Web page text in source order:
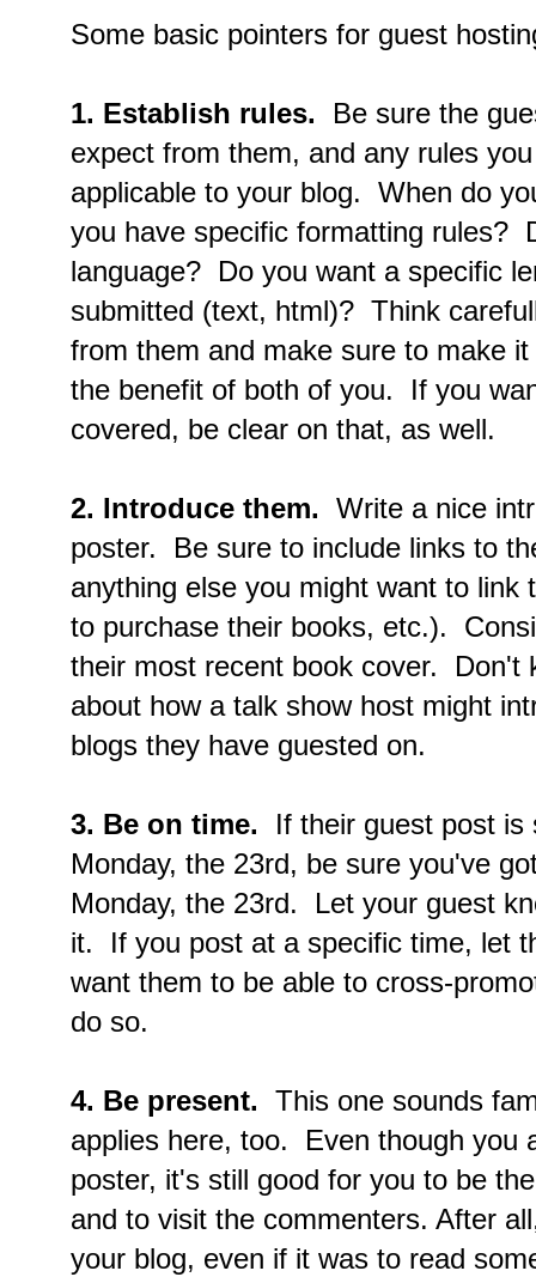
Some basic pointers for guest
1. Establish rules. Be sure the
expect from them, and any rules
applicable to your blog. When do
you have specific formatting rules?
language? Do you want a specific
submitted (text, html)? Think
from them and make sure to make
the benefit of both of you. If you
covered, be clear on that, as well.
2. Introduce them. Write a nice
poster. Be sure to include links to
anything else you might want to link
to purchase their books, etc.).
their most recent book cover. Don't
about how a talk show host might
blogs they have guested on.
3. Be on time. If their guest post is
Monday, the 23rd, be sure you've
Monday, the 23rd. Let your guest
it. If you post at a specific time, let
want them to be able to cross-
do so.
4. Be present. This one sounds
applies here, too. Even though you
poster, it's still good for you to be
and to visit the commenters. After
your blog, even if it was to read